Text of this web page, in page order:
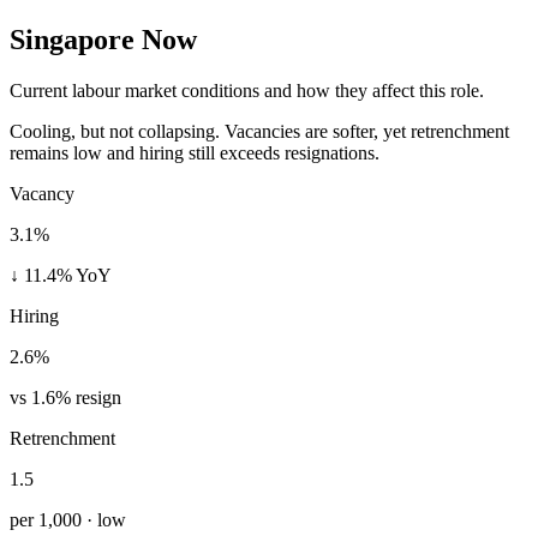
Singapore Now
Current labour market conditions and how they affect this role.
Cooling, but not collapsing. Vacancies are softer, yet retrenchment
remains low and hiring still exceeds resignations.
Vacancy
3.1%
↓ 11.4% YoY
Hiring
2.6%
vs 1.6% resign
Retrenchment
1.5
per 1,000 · low